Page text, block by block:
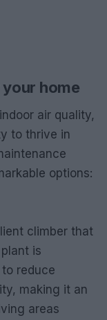
home
air quality,
to thrive in
options:
climber that
is
reduce
making it an
areas